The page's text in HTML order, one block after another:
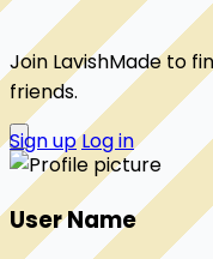
Join LavishMade to
friends.
Sign upLog in
User Name